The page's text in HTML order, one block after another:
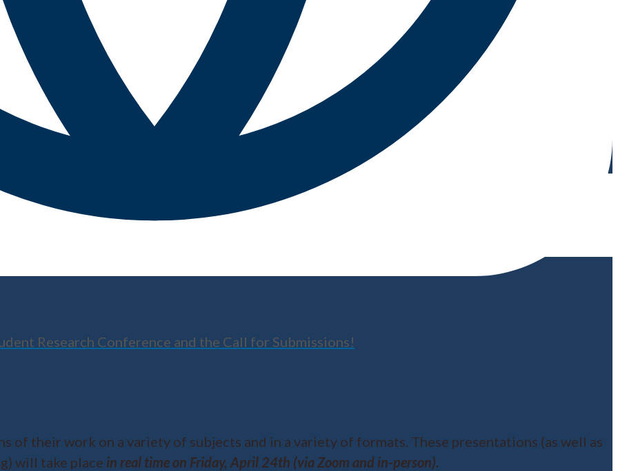
Research Conference and the Call for Submissions!
their work on a variety of subjects and in a variety of formats. These presentations (as well as
will take place in real time on Friday, April 24th (via Zoom and in-person).